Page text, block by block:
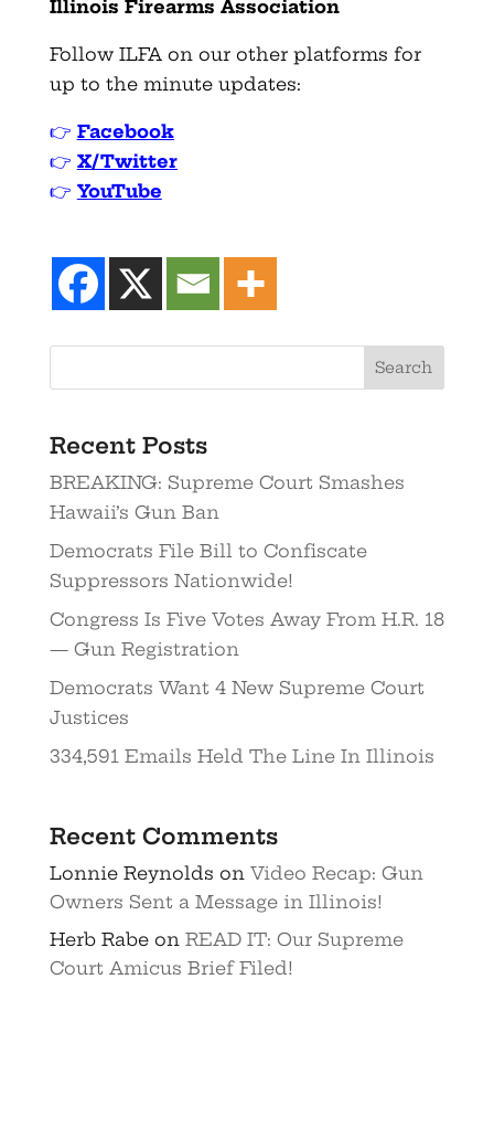
Illinois Firearms Association
Follow ILFA on our other platforms for
up to the minute updates:
👉 Facebook
👉 X/Twitter
👉 YouTube
Search
Recent Posts
BREAKING: Supreme Court Smashes
Hawaii’s Gun Ban
Democrats File Bill to Confiscate
Suppressors Nationwide!
Congress Is Five Votes Away From H.R. 18
— Gun Registration
Democrats Want 4 New Supreme Court
Justices
334,591 Emails Held The Line In Illinois
Recent Comments
Lonnie Reynolds on Video Recap: Gun
Owners Sent a Message in Illinois!
Herb Rabeon READ IT: Our Supreme
Court Amicus Brief Filed!